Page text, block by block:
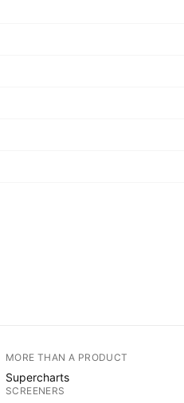
MORE THAN A PRODUCT
Supercharts
SCREENERS